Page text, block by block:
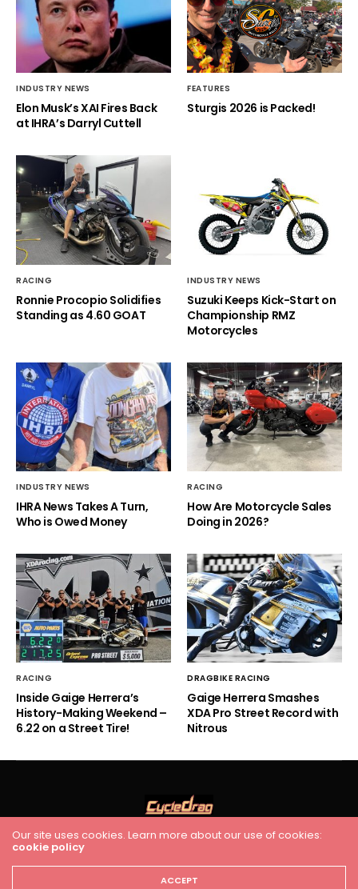
INDUSTRY NEWS
Elon Musk’s XAI Fires Back
at IHRA’s Darryl Cuttell
FEATURES
Sturgis 2026 is Packed!
RACING
Ronnie Procopio Solidifies
Standing as 4.60 GOAT
INDUSTRY NEWS
Suzuki Keeps Kick-Start on
Championship RMZ
Motorcycles
INDUSTRY NEWS
IHRA News Takes A Turn,
Who is Owed Money
RACING
How Are Motorcycle Sales
Doing in 2026?
RACING
Inside Gaige Herrera’s
History-Making Weekend –
6.22 on a Street Tire!
DRAGBIKE RACING
Gaige Herrera Smashes
XDA Pro Street Record with
Nitrous
HOME RACING
Cycledrag.com
Our site uses cookies. Learn more about our use of cookies:
cookie policy
ACCEPT